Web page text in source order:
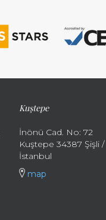
Kuştepe
İnönü Cad. No: 72
Kuştepe 34387 Şişli /
İstanbul
map